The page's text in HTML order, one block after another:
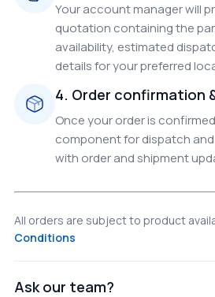
Your account manager will
quotation containing the
availability, estimated
details for your preferred
4. Order confirmation
Once your order is
component for dispatch
with order and shipment
All orders are subject to product
Conditions
Ask our team?